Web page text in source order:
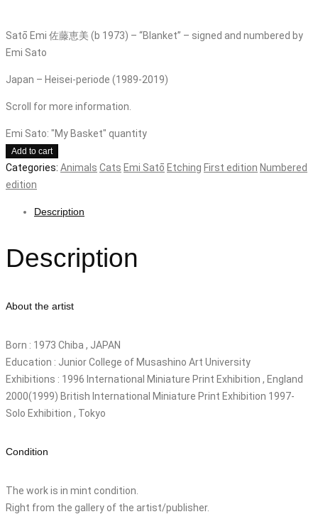
Satō Emi 佐藤恵美 (b 1973) – “Blanket” – signed and numbered by
Emi Sato
Japan – Heisei-periode (1989-2019)
Scroll for more information.
Emi Sato: "My Basket" quantity
Add to cart
Categories: Animals Cats Emi Satō Etching First edition Numbered
edition
Description
Description
About the artist
Born : 1973 Chiba , JAPAN
Education : Junior College of Musashino Art University
Exhibitions : 1996 International Miniature Print Exhibition , England
2000(1999) British International Miniature Print Exhibition 1997-
Solo Exhibition , Tokyo
Condition
The work is in mint condition.
Right from the gallery of the artist/publisher.